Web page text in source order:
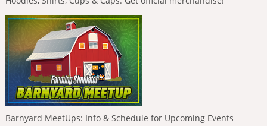
Barnyard MeetUps: Info & Schedule for Upcoming Events